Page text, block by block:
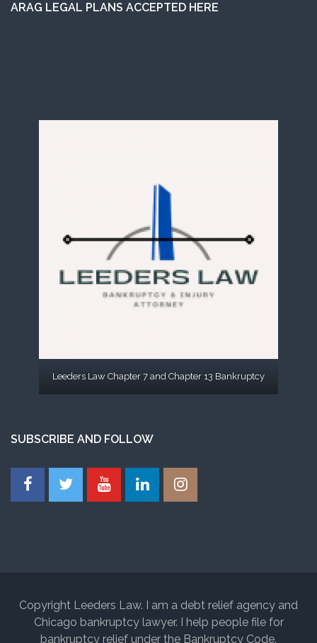
ARAG LEGAL PLANS ACCEPTED HERE
Leeders Law Chapter 7 and Chapter 13 Bankruptcy
SUBSCRIBE AND FOLLOW
Copyright Leeders Law. I am a debt relief agency and
Chicago bankruptcy lawyer. I help people file for
bankruptcy relief under the Bankruptcy Code.